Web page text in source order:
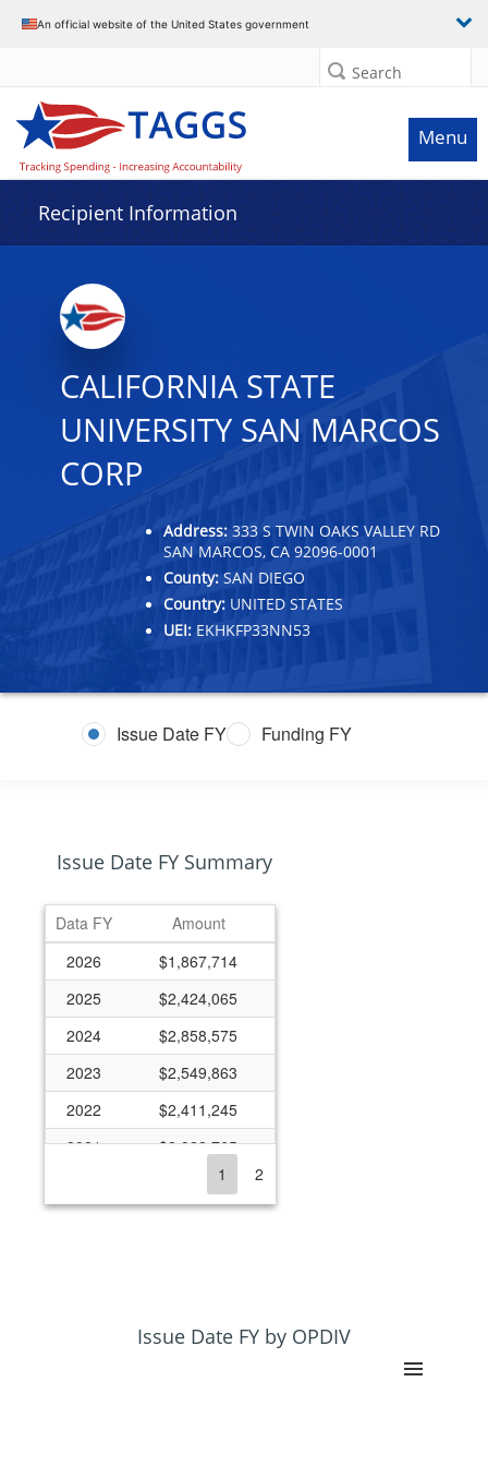
An official website of the United States government
Search
Menu
Recipient Information
CALIFORNIA STATE
UNIVERSITY SAN MARCOS
CORP
Address: 333 S TWIN OAKS VALLEY RD
SAN MARCOS, CA 92096-0001
County: SAN DIEGO
Country: UNITED STATES
UEI: EKHKFP33NN53
Issue Date FY Funding FY
Issue Date FY Summary
Data FY
Amount
2026
$1,867,714
2025
$2,424,065
2024
$2,858,575
2023
$2,549,863
2022
$2,411,245
2021
$2,828,765
$1,342,300
$3,009,066
1 2
Issue Date FY by OPDIV